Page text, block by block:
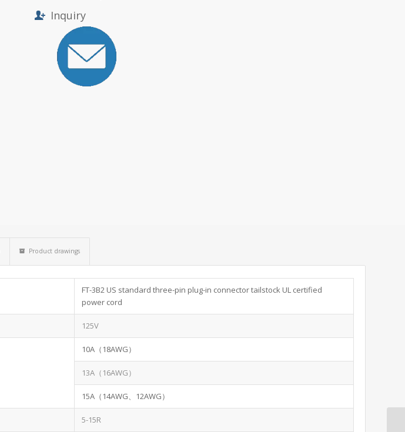
Inquiry
Product drawings
FT-3B2 US standard three-pin plug-in connector tailstock UL certified
power cord
125V
10A（18AWG）
13A（16AWG）
15A（14AWG、12AWG）
5-15R